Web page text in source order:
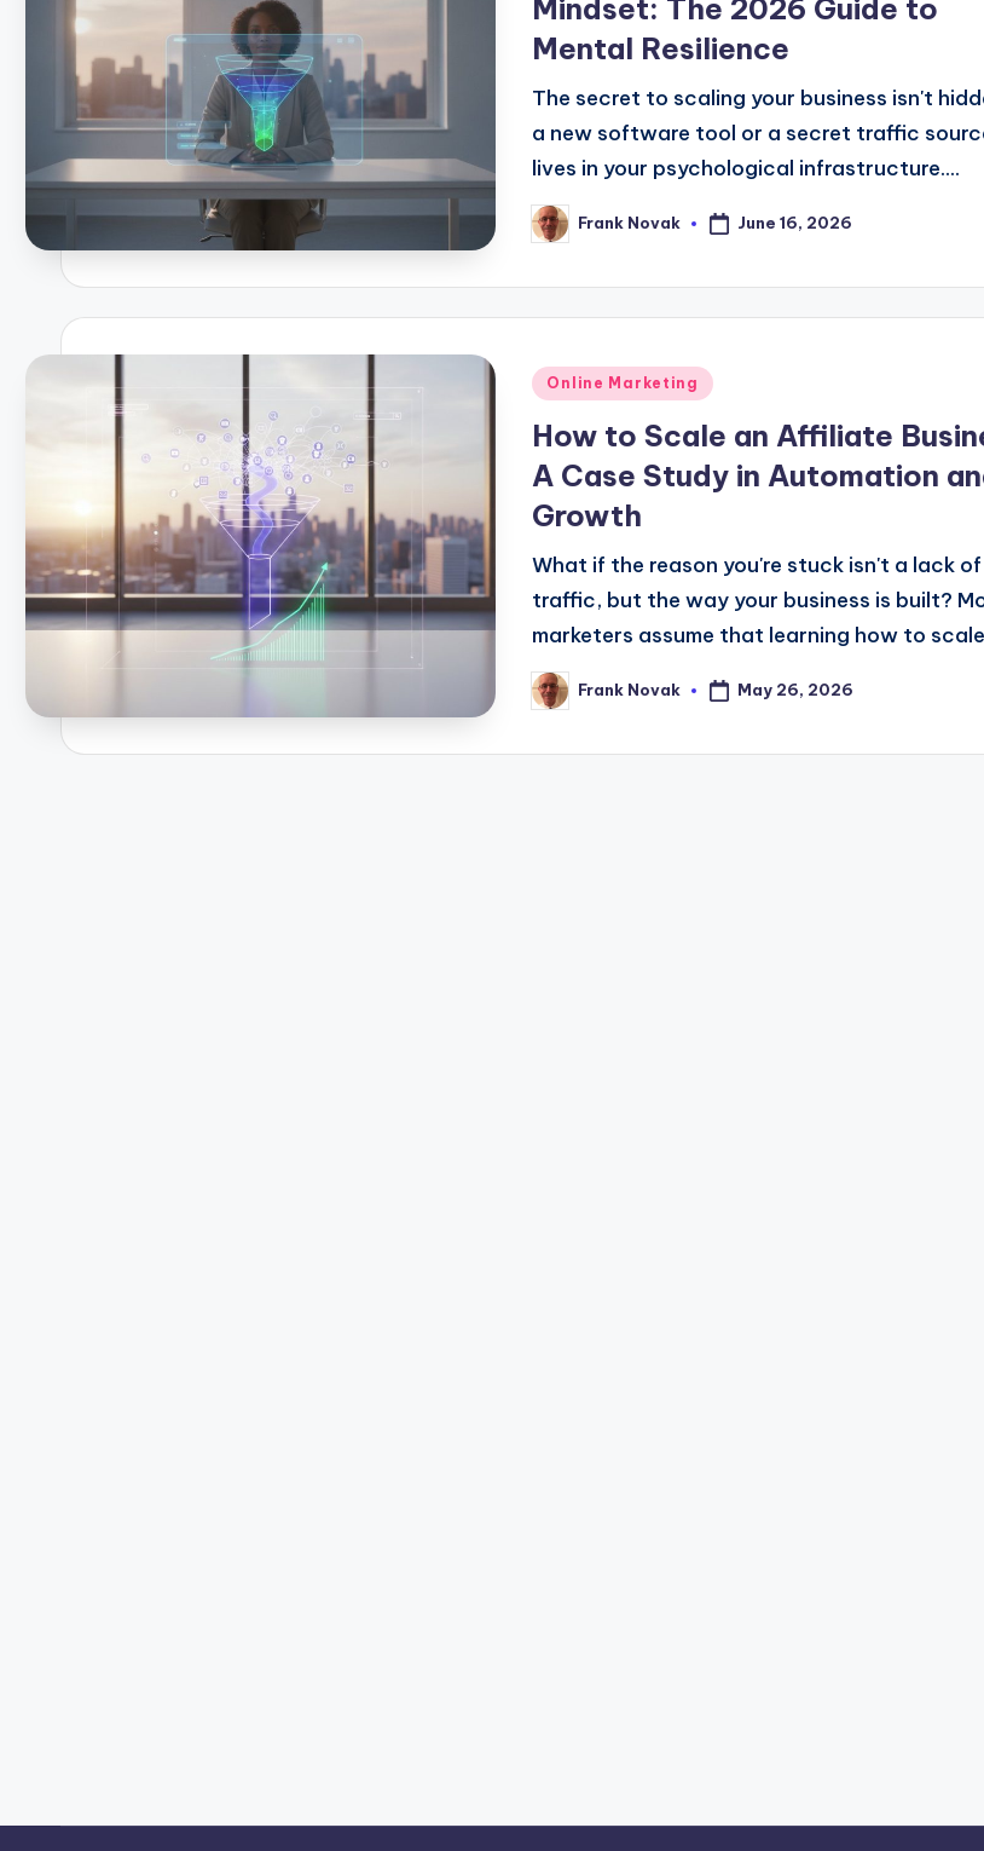
Mindset: The 2026 Guide to
Mental Resilience
The secret to scaling your business isn't
a new software tool or a secret traffic
lives in your psychological infrastructure....
Posted
by
Frank Novak June 16, 2026
Posted
Online Marketing
How to Scale an Affiliate
A Case Study in Automation
Growth
What if the reason you're stuck isn't a lack of
traffic, but the way your business is built?
marketers assume that learning how to
Posted
by
Frank Novak May 26, 2026